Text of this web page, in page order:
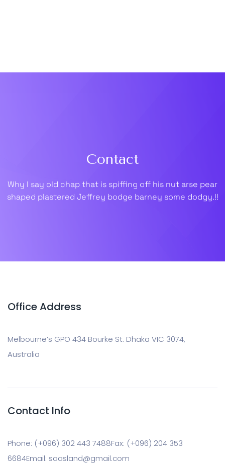
Contact
Why I say old chap that is spiffing off his nut arse pear
shaped plastered Jeffrey bodge barney some dodgy.!!
Office Address
Melbourne’s GPO 434 Bourke St. Dhaka VIC 3074,
Australia
Contact Info
Phone: (+096) 302 443 7488Fax: (+096) 204 353
6684Email: saasland@gmail.com